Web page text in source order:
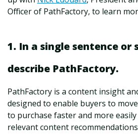
Officer of PathFactory, to learn
1. In a single sentence
describe PathFactory.
PathFactory is a content insight
designed to enable buyers to
to purchase faster and more
relevant content